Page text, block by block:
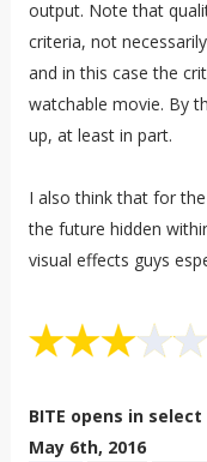
output. Note that
criteria, not
and in this case the
watchable movie. By
up, at least in part.
I also think that for
the future hidden
visual effects guys
BITE opens in
May 6th, 2016